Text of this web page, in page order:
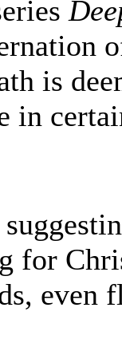
is
in
for